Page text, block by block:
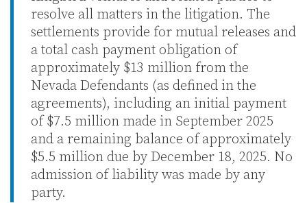
resolve all matters in the litigation. The
settlements provide for mutual releases and
a total cash payment obligation of
approximately $13 million from the
Nevada Defendants (as defined in the
agreements), including an initial payment
of $7.5 million made in September 2025
and a remaining balance of approximately
$5.5 million due by December 18, 2025. No
admission of liability was made by any
party.